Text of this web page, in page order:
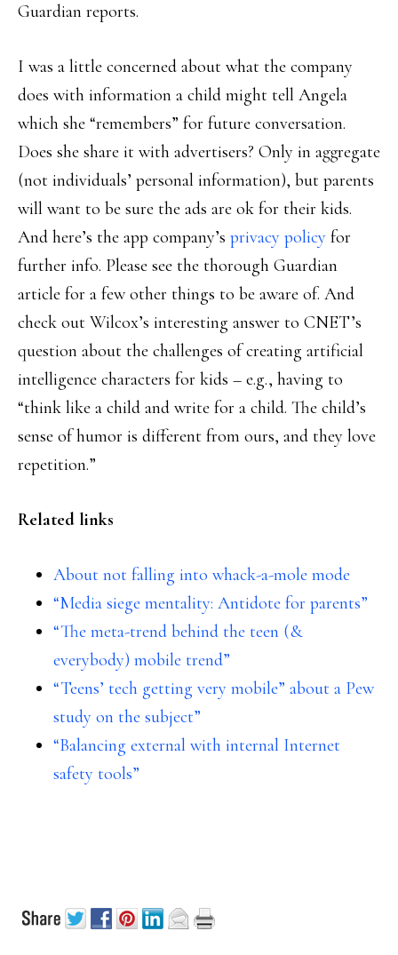
Guardian reports.
I was a little concerned about what the company
does with information a child might tell Angela
which she “remembers” for future conversation.
Does she share it with advertisers? Only in aggregate
(not individuals’ personal information), but parents
will want to be sure the ads are ok for their kids.
And here’s the app company’s privacy policy for
further info. Please see the thorough Guardian
article for a few other things to be aware of. And
check out Wilcox’s interesting answer to CNET’s
question about the challenges of creating artificial
intelligence characters for kids – e.g., having to
“think like a child and write for a child. The child’s
sense of humor is different from ours, and they love
repetition.”
Related links
About not falling into whack-a-mole mode
“Media siege mentality: Antidote for parents”
“The meta-trend behind the teen (&
everybody) mobile trend”
“Teens’ tech getting very mobile” about a Pew
study on the subject”
“Balancing external with internal Internet
safety tools”